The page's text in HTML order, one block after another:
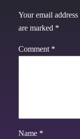
Your email
are marked *
Comment *
Name *